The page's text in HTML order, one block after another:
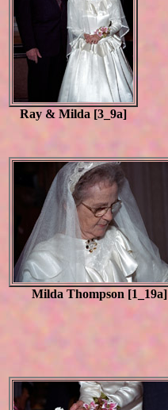
Ray & Milda [3_9a]
Milda Thompson [1_19a]